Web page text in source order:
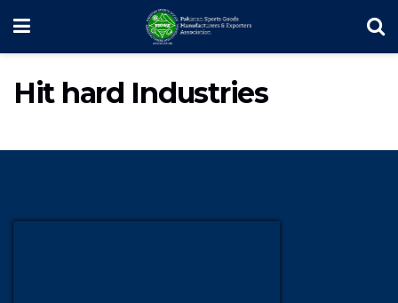
Hit hard Industries